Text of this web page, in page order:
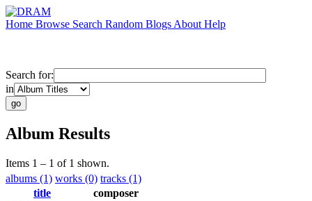
Home Browse Search Random Blogs About Help
Search for:
in
Album Results
Items 1 – 1 of 1 shown.
albums (1) works (0) tracks (1)
title
composer